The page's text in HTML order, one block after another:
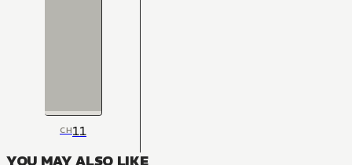
CH11
YOU MAY ALSO LIKE